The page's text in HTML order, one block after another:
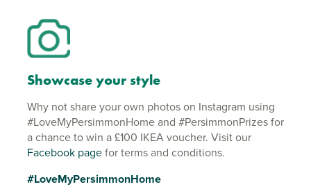
Showcase your style
Why not share your own photos on Instagram using
#LoveMyPersimmonHome and #PersimmonPrizes for
a chance to win a £100 IKEA voucher. Visit our
Facebook pagefor terms and conditions.
#LoveMyPersimmonHome